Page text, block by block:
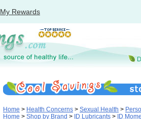
My Rewards
Home > Health Concerns > Sexual Health >
Home > Shop by Brand > ID Lubricants > ID